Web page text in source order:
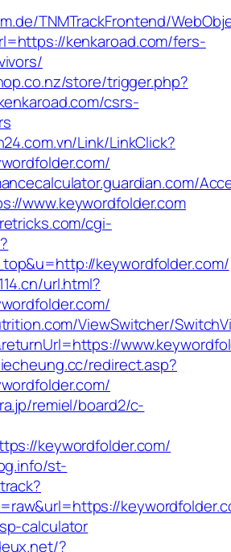
TNMTrackFrontend/
kenkaroad.com/fers-
store/trigger.php?
csrs-
Link/LinkClick?
www.keywordfolder.com
cgi-
keywordfolder.com/
url.html?
ViewSwitcher/
redirect.asp?
remiel/board2/c-
keywordfolder.com/
st-
calculator
?